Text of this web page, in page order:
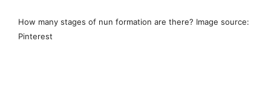
How many stages of nun formation are there? Image source:
Pinterest